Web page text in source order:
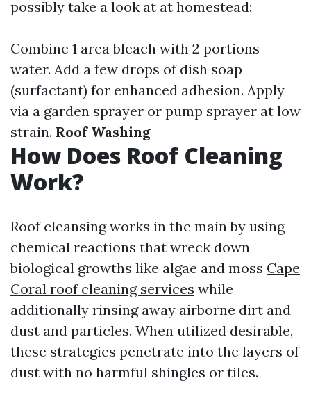
possibly take a look at at homestead:
Combine 1 area bleach with 2 portions
water. Add a few drops of dish soap
(surfactant) for enhanced adhesion. Apply
via a garden sprayer or pump sprayer at low
strain. Roof Washing
How Does Roof Cleaning
Work?
Roof cleansing works in the main by using
chemical reactions that wreck down
biological growths like algae and moss Cape
Coral roof cleaning services while
additionally rinsing away airborne dirt and
dust and particles. When utilized desirable,
these strategies penetrate into the layers of
dust with no harmful shingles or tiles.